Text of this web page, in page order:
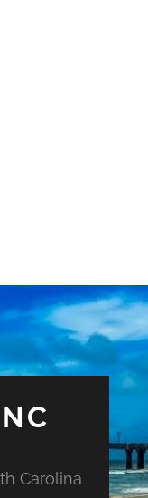
Carolina